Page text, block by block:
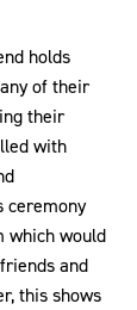
holds
of their
their
with
ceremony
which would
and
this shows